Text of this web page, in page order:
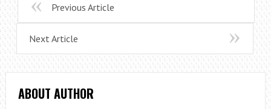
Previous Article
Next Article
ABOUT AUTHOR